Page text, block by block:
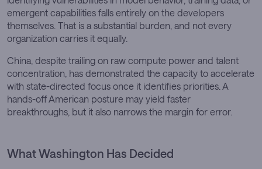
emergent capabilities falls entirely on the developers
themselves. That is a substantial burden, and not every
organization carries it equally.
China, despite trailing on raw compute power and talent
concentration, has demonstrated the capacity to accelerate
with state-directed focus once it identifies priorities. A
hands-off American posture may yield faster
breakthroughs, but it also narrows the margin for error.
What Washington Has Decided